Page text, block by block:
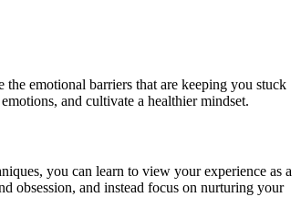
emotional barriers that are keeping you stuck
and cultivate a healthier mindset.
you can learn to view your experience as a
obsession, and instead focus on nurturing your